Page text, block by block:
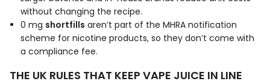
without changing the recipe.
0 mg shortfills aren’t part of the MHRA notification
scheme for nicotine products, so they don’t come with
a compliance fee.
THE UK RULES THAT KEEP VAPE JUICE IN LINE